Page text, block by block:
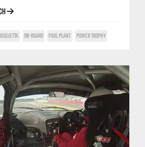
GIULIETTA ON-BOARD PAUL PLANT POWER TROPHY